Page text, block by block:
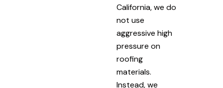
California, we do
not use
aggressive high
pressure on
roofing
materials.
Instead, we